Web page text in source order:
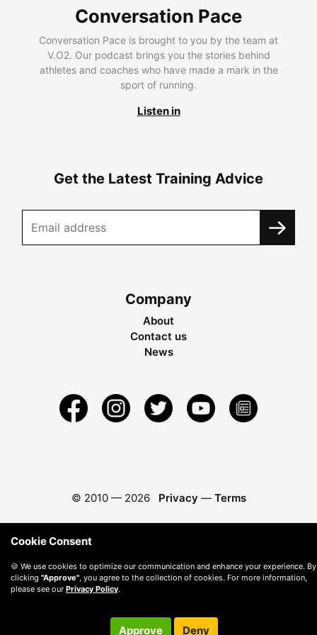
Conversation Pace
Conversation Pace is brought to you by the team at
V.O2. Our podcast brings you the stories behind
athletes and coaches who have made a mark in the
sport of running.
Listen in
Get the Latest Training Advice
Company
About
Contact us
News
© 2010 — 2026 Privacy — Terms
Cookie Consent
🍪 We use cookies to optimize our communication and enhance your experience. By
clicking "Approve" , you agree to the collection of cookies. For more information,
please see our Privacy Policy.
Approve Deny